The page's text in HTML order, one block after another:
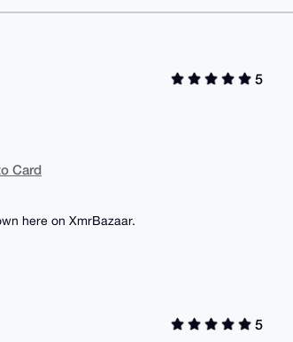
5
Card
here on XmrBazaar.
5